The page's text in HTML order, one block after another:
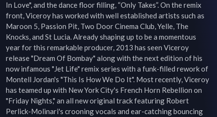
In Love", and the dance floor filling, “Only Takes”. On the remix
front, Viceroy has worked with well established artists such as
Maroon 5, Passion Pit, Two Door Cinema Club, Yelle, The
Knocks, and St Lucia. Already shaping up to be a momentous
year for this remarkable producer, 2013 has seen Viceroy
release "Dream Of Bombay" along with the next edition of his
now infamous "Jet Life" remix series with a funk-filled rework of
Montell Jordan's "This Is How We Do It". Most recently, Viceroy
has teamed up with New York City's French Horn Rebellion on
"Friday Nights," an all new original track featuring Robert
Perlick-Molinari's crooning vocals and ear-catching bouncing